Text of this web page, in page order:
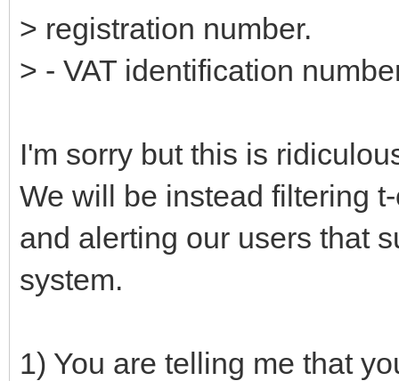
> registration number.
> - VAT identification
I'm sorry but this is
We will be instead filtering
and alerting our users that
system.
1) You are telling me that